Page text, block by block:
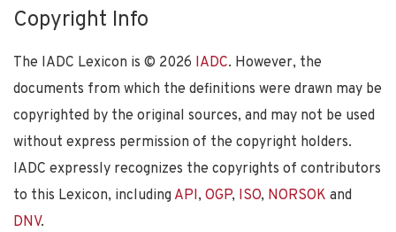
Copyright Info
The IADC Lexicon is © 2026 IADC. However, the
documents from which the definitions were drawn may be
copyrighted by the original sources, and may not be used
without express permission of the copyright holders.
IADC expressly recognizes the copyrights of contributors
to this Lexicon, including API, OGP, ISO, NORSOK and
DNV.